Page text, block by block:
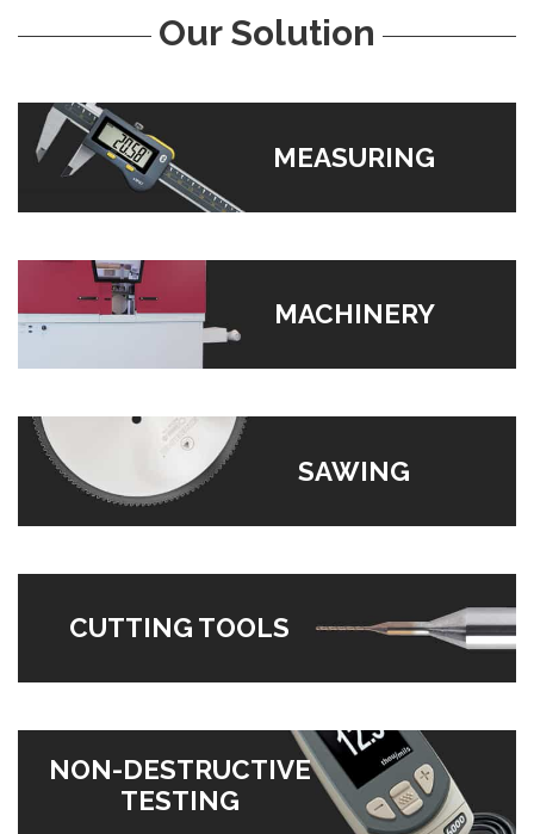
Our Solution
MEASURING
MACHINERY
SAWING
CUTTING TOOLS
NON-DESTRUCTIVE
TESTING